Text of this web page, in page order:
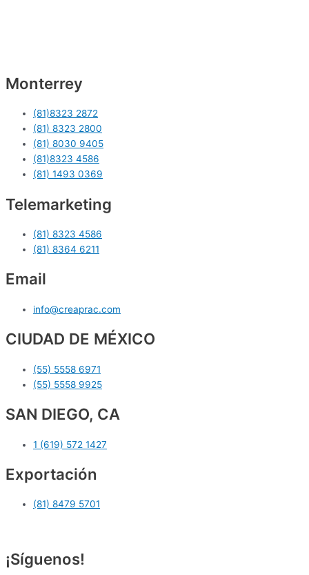
Monterrey
(81)8323 2872
(81) 8323 2800
(81) 8030 9405
(81)8323 4586
(81) 1493 0369
Telemarketing
(81) 8323 4586
(81) 8364 6211
Email
info@creaprac.com
CIUDAD DE MÉXICO
(55) 5558 6971
(55) 5558 9925
SAN DIEGO, CA
1 (619) 572 1427
Exportación
(81) 8479 5701
¡Síguenos!